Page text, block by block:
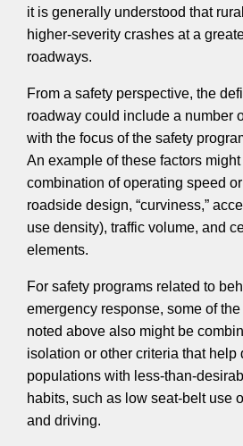
it is generally understood that
higher-severity crashes at a
roadways.
From a safety perspective, the
roadway could include a number
with the focus of the safety
An example of these factors
combination of operating speed
roadside design, “curviness,”
use density), traffic volume, and
elements.
For safety programs related to
emergency response, some of
noted above also might be
isolation or other criteria that help
populations with less-than-
habits, such as low seat-belt use
and driving.